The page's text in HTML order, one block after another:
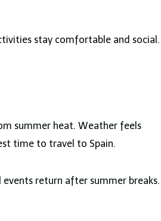
stay comfortable and social.
summer heat. Weather feels
time to travel to Spain.
events return after summer breaks.